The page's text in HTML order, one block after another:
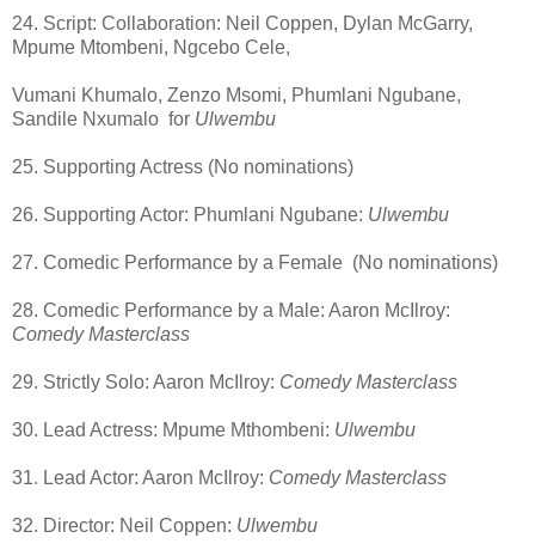
24. Script: Collaboration: Neil Coppen, Dylan McGarry,
Mpume Mtombeni, Ngcebo Cele,
Vumani Khumalo, Zenzo Msomi, Phumlani Ngubane,
Sandile Nxumalo for Ulwembu
25. Supporting Actress (No nominations)
26. Supporting Actor: Phumlani Ngubane: Ulwembu
27. Comedic Performance by a Female (No nominations)
28. Comedic Performance by a Male: Aaron McIlroy:
Comedy Masterclass
29. Strictly Solo: Aaron McIlroy: Comedy Masterclass
30. Lead Actress: Mpume Mthombeni: Ulwembu
31. Lead Actor: Aaron McIlroy: Comedy Masterclass
32. Director: Neil Coppen: Ulwembu